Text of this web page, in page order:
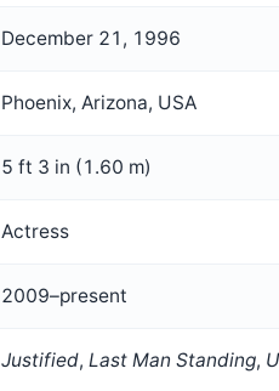
December 21, 1996
Phoenix, Arizona, USA
5 ft 3 in (1.60 m)
Actress
2009–present
Justified, Last Man Standing,